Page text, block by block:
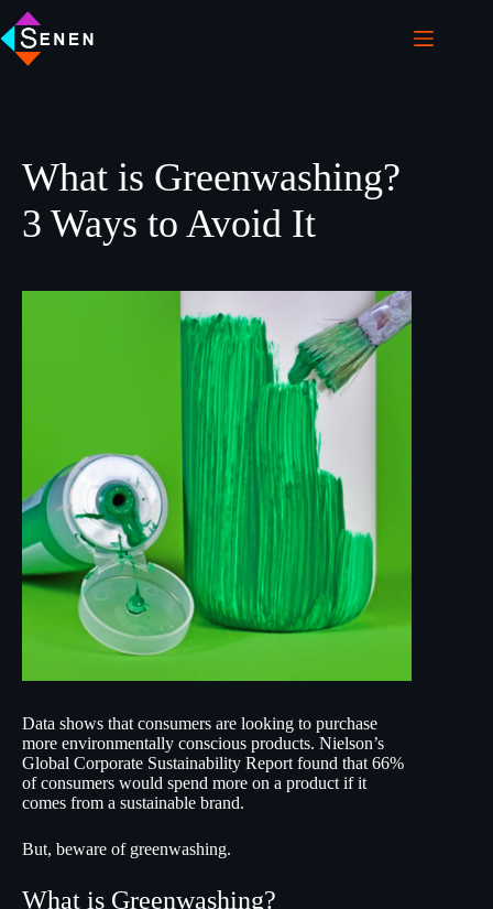
What is Greenwashing?
3 Ways to Avoid It
Data shows that consumers are looking to purchase
more environmentally conscious products. Nielson’s
Global Corporate Sustainability Report found that 66%
of consumers would spend more on a product if it
comes from a sustainable brand.
But, beware of greenwashing.
What is Greenwashing?